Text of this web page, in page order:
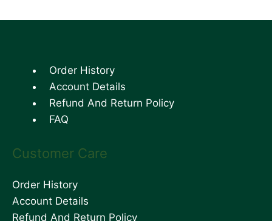
Order History
Account Details
Refund And Return Policy
FAQ
Customer Care
Order History
Account Details
Refund And Return Policy